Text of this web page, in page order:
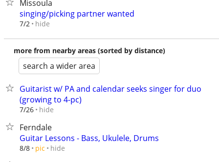
Missoula
singing/picking partner wanted
7/2 hide
more from nearby areas (sorted by distance)
search a wider area
Guitarist w/ PA and calendar seeks singer for duo
(growing to 4-pc)
7/26 hide
Ferndale
Guitar Lessons - Bass, Ukulele, Drums
8/8 pic hide